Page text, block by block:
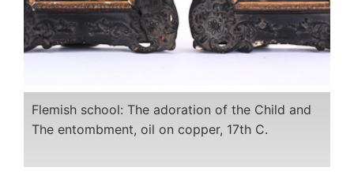
Flemish school: The adoration of the Child and
The entombment, oil on copper, 17th C.